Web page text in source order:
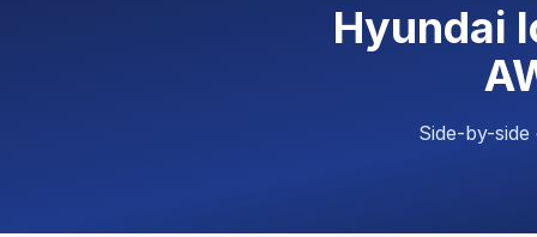
Hyundai
Side-by-